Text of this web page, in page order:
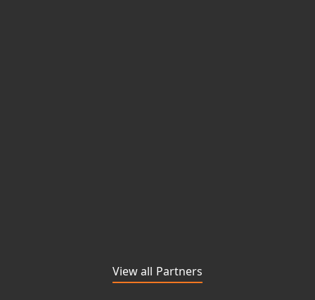
View all Partners